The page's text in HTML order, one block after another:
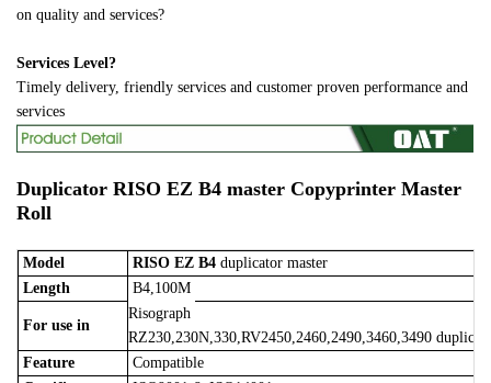
on quality and services?
Services Level?
Timely delivery, friendly services and customer proven performance and
services
Duplicator RISO EZ B4 master Copyprinter Master
Roll
Model RISO EZ B4 duplicator master
Length
B4,100M
For use in
Risograph
RZ230,230N,330,RV2450,2460,2490,3460,3490
Feature
Compatible